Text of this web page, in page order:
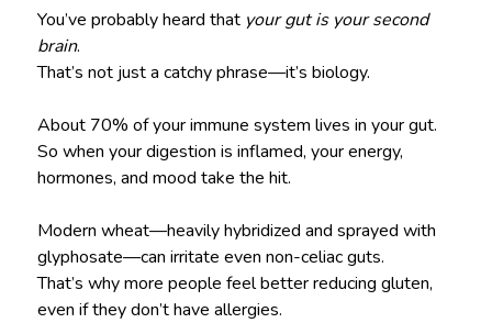
You’ve probably heard that your gut is your second
brain.
That’s not just a catchy phrase—it’s biology.
About 70% of your immune system lives in your gut.
So when your digestion is inflamed, your energy,
hormones, and mood take the hit.
Modern wheat—heavily hybridized and sprayed with
glyphosate—can irritate even non-celiac guts.
That’s why more people feel better reducing gluten,
even if they don’t have allergies.